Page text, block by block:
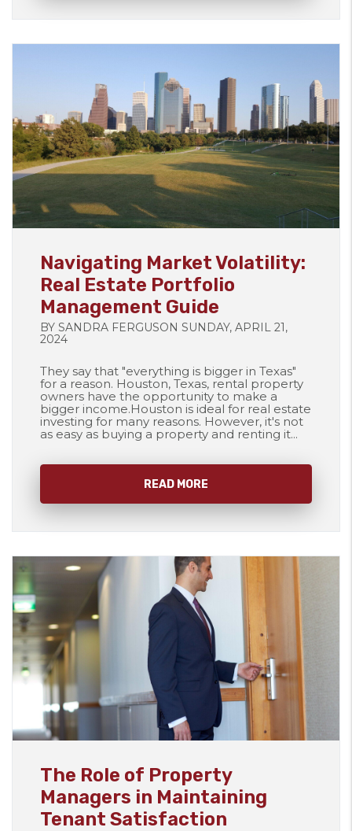
Navigating Market Volatility:
Real Estate Portfolio
Management Guide
BY SANDRA FERGUSON SUNDAY, APRIL 21,
2024
They say that "everything is bigger in Texas"
for a reason. Houston, Texas, rental property
owners have the opportunity to make a
bigger income.Houston is ideal for real estate
investing for many reasons. However, it's not
as easy as buying a property and renting it...
READ MORE
The Role of Property
Managers in Maintaining
Tenant Satisfaction